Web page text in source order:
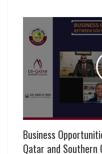
Business
Qatar and Southern